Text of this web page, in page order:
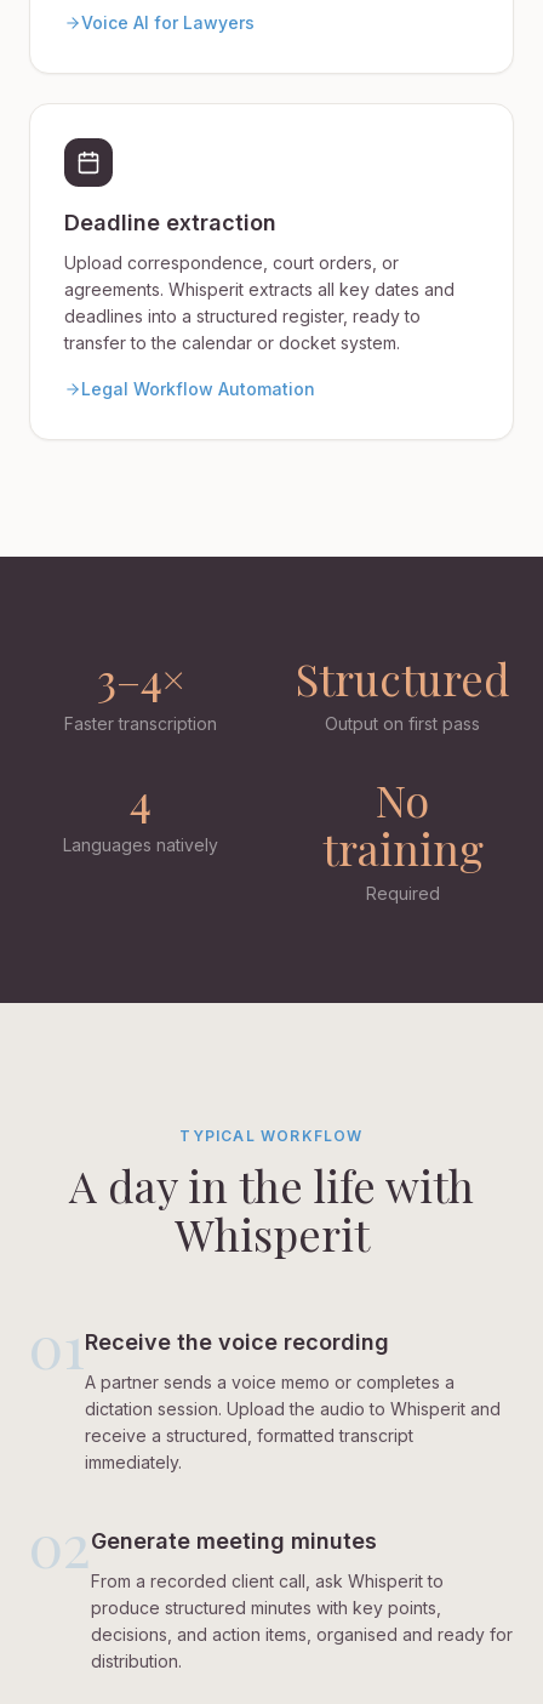
Voice AI for Lawyers
Deadline extraction
Upload correspondence, court orders, or
agreements. Whisperit extracts all key dates and
deadlines into a structured register, ready to
transfer to the calendar or docket system.
Legal Workflow Automation
3–4×
Faster transcription
Structured
Output on first pass
4
Languages natively
No
training
Required
TYPICAL WORKFLOW
A day in the life with
Whisperit
01 Receive the voice recording
A partner sends a voice memo or completes a
dictation session. Upload the audio to Whisperit and
receive a structured, formatted transcript
immediately.
02Generate meeting minutes
From a recorded client call, ask Whisperit to
produce structured minutes with key points,
decisions, and action items, organised and ready for
distribution.